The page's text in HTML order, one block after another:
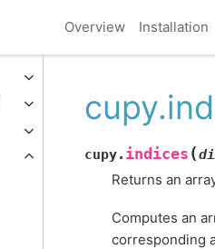
Overview Installation
cupy. indices (
Returns an
Computes an
corresponding